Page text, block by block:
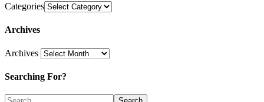
Categories
Archives
Archives
Searching For?